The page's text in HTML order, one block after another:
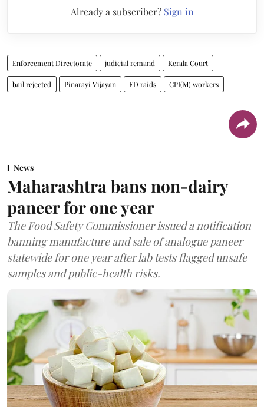
Already a subscriber? Sign in
Enforcement Directorate judicial remand Kerala Court
bail rejected Pinarayi Vijayan ED raids CPI(M) workers
News
Maharashtra bans non-dairy
paneer for one year
The Food Safety Commissioner issued a notification
banning manufacture and sale of analogue paneer
statewide for one year after lab tests flagged unsafe
samples and public-health risks.